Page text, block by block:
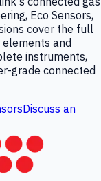
Eco Sensors,
cover the full
and
instruments,
grade connected
Discuss an